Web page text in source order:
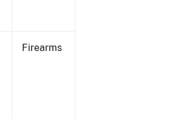
Firearms